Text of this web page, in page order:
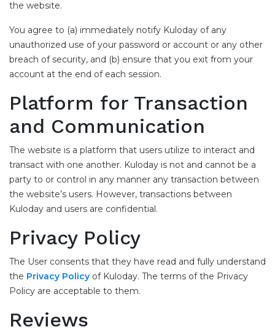
the website.
You agree to (a) immediately notify Kuloday of any
unauthorized use of your password or account or any other
breach of security, and (b) ensure that you exit from your
account at the end of each session.
Platform for Transaction
and Communication
The website is a platform that users utilize to interact and
transact with one another. Kuloday is not and cannot be a
party to or control in any manner any transaction between
the website’s users. However, transactions between
Kuloday and users are confidential.
Privacy Policy
The User consents that they have read and fully understand
the Privacy Policy of Kuloday. The terms of the Privacy
Policy are acceptable to them.
Reviews